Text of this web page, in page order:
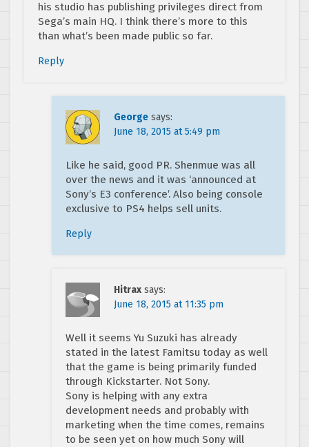
his studio has publishing privileges direct from
Sega’s main HQ. I think there’s more to this
than what’s been made public so far.
Reply
George says:
June 18, 2015 at 5:49 pm
Like he said, good PR. Shenmue was all
over the news and it was ‘announced at
Sony’s E3 conference’. Also being console
exclusive to PS4 helps sell units.
Reply
Hitrax says:
June 18, 2015 at 11:35 pm
Well it seems Yu Suzuki has already
stated in the latest Famitsu today as well
that the game is being primarily funded
through Kickstarter. Not Sony.
Sony is helping with any extra
development needs and probably with
marketing when the time comes, remains
to be seen yet on how much Sony will